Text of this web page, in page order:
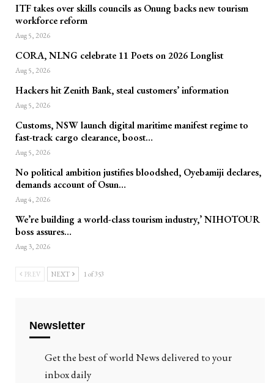
ITF takes over skills councils as Onung backs new tourism
workforce reform
Aug 5, 2026
CORA, NLNG celebrate 11 Poets on 2026 Longlist
Aug 5, 2026
Hackers hit Zenith Bank, steal customers’ information
Aug 5, 2026
Customs, NSW launch digital maritime manifest regime to
fast-track cargo clearance, boost…
Aug 5, 2026
No political ambition justifies bloodshed, Oyebamiji declares,
demands account of Osun…
Aug 4, 2026
We’re building a world-class tourism industry,’ NIHOTOUR
boss assures…
Aug 3, 2026
PREV NEXT 1 of 353
Newsletter
Get the best of world News delivered to your
inbox daily